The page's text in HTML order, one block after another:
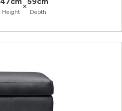
Height
×
Depth